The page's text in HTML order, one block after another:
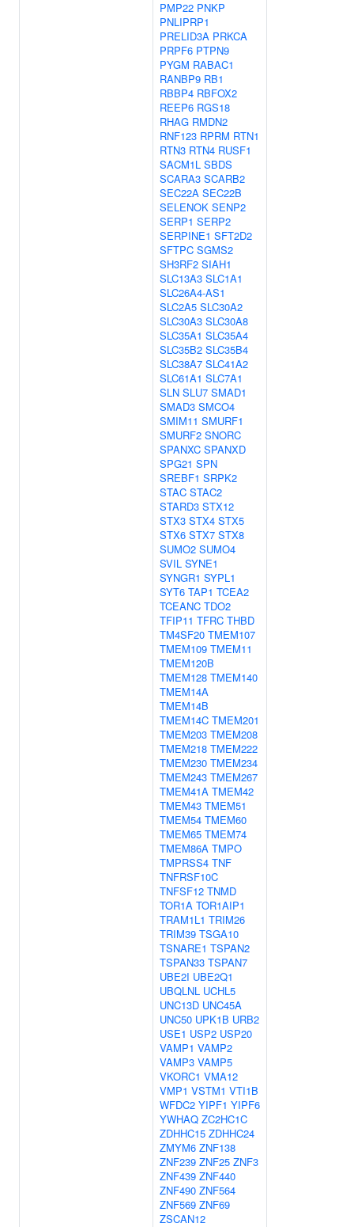
PMP22 PNKP
PNLIPRP1
PRELID3A PRKCA
PRPF6 PTPN9
PYGM RABAC1
RANBP9 RB1
RBBP4 RBFOX2
REEP6 RGS18
RHAG RMDN2
RNF123 RPRM RTN1
RTN3 RTN4 RUSF1
SACM1L SBDS
SCARA3 SCARB2
SEC22A SEC22B
SELENOK SENP2
SERP1 SERP2
SERPINE1 SFT2D2
SFTPC SGMS2
SH3RF2 SIAH1
SLC13A3 SLC1A1
SLC26A4-AS1
SLC2A5 SLC30A2
SLC30A3 SLC30A8
SLC35A1 SLC35A4
SLC35B2 SLC35B4
SLC38A7 SLC41A2
SLC61A1 SLC7A1
SLN SLU7 SMAD1
SMAD3 SMCO4
SMIM11 SMURF1
SMURF2 SNORC
SPANXC SPANXD
SPG21 SPN
SREBF1 SRPK2
STAC STAC2
STARD3 STX12
STX3 STX4 STX5
STX6 STX7 STX8
SUMO2 SUMO4
SVIL SYNE1
SYNGR1 SYPL1
SYT6 TAP1 TCEA2
TCEANC TDO2
TFIP11 TFRC THBD
TM4SF20 TMEM107
TMEM109 TMEM11
TMEM120B
TMEM128 TMEM140
TMEM14A
TMEM14B
TMEM14C TMEM201
TMEM203 TMEM208
TMEM218 TMEM222
TMEM230 TMEM234
TMEM243 TMEM267
TMEM41A TMEM42
TMEM43 TMEM51
TMEM54 TMEM60
TMEM65 TMEM74
TMEM86A TMPO
TMPRSS4 TNF
TNFRSF10C
TNFSF12 TNMD
TOR1A TOR1AIP1
TRAM1L1 TRIM26
TRIM39 TSGA10
TSNARE1 TSPAN2
TSPAN33 TSPAN7
UBE2I UBE2Q1
UBQLNL UCHL5
UNC13D UNC45A
UNC50 UPK1B URB2
USE1 USP2 USP20
VAMP1 VAMP2
VAMP3 VAMP5
VKORC1 VMA12
VMP1 VSTM1 VTI1B
WFDC2 YIPF1 YIPF6
YWHAQ ZC2HC1C
ZDHHC15 ZDHHC24
ZMYM6 ZNF138
ZNF239 ZNF25 ZNF3
ZNF439 ZNF440
ZNF490 ZNF564
ZNF569 ZNF69
ZSCAN12